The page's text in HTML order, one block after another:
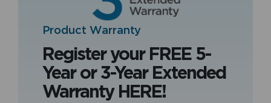
Product Warranty
Register your FREE 5-
Year or 3-Year Extended
Warranty HERE!